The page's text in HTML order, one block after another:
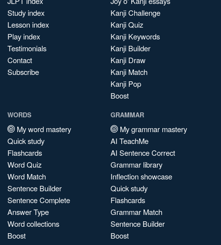
Study index
Lesson index
Play index
Testimonials
Contact
Subscribe
Kanji Challenge
Kanji Quiz
Kanji Keywords
Kanji Builder
Kanji Draw
Kanji Match
Kanji Pop
Boost
WORDS
My word mastery
Quick study
Flashcards
Word Quiz
Word Match
Sentence Builder
Sentence Complete
Answer Type
Word collections
Boost
GRAMMAR
My grammar mastery
AI TeachMe
AI Sentence Correct
Grammar library
Inflection showcase
Quick study
Flashcards
Grammar Match
Sentence Builder
Boost